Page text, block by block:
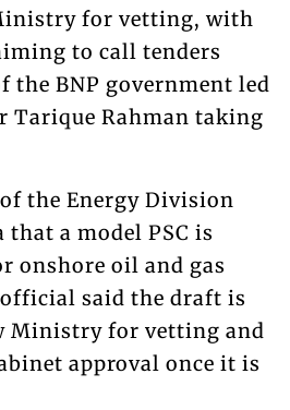
for vetting, with
to call tenders
the BNP government led
Tarique Rahman taking
the Energy Division
a model PSC is
onshore oil and gas
said the draft is
Ministry for vetting and
approval once it is